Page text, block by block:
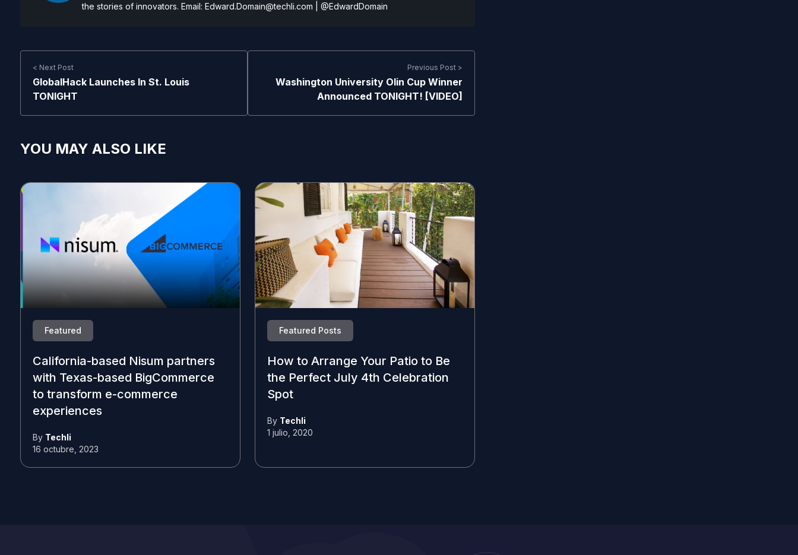
the stories of innovators. Email: Edward.Domain@techli.com @EdwardDomain
< Next Post
GlobalHack Launches In St. Louis
TONIGHT
Previous Post >
Washington University Olin Cup Winner
Announced TONIGHT! [VIDEO]
YOU MAY ALSO LIKE
Featured
California-based Nisum partners
with Texas-based BigCommerce
to transform e-commerce
experiences
By Techli
16 octubre, 2023
Featured Posts
How to Arrange Your Patio to Be
the Perfect July 4th Celebration
Spot
By Techli
1 julio, 2020